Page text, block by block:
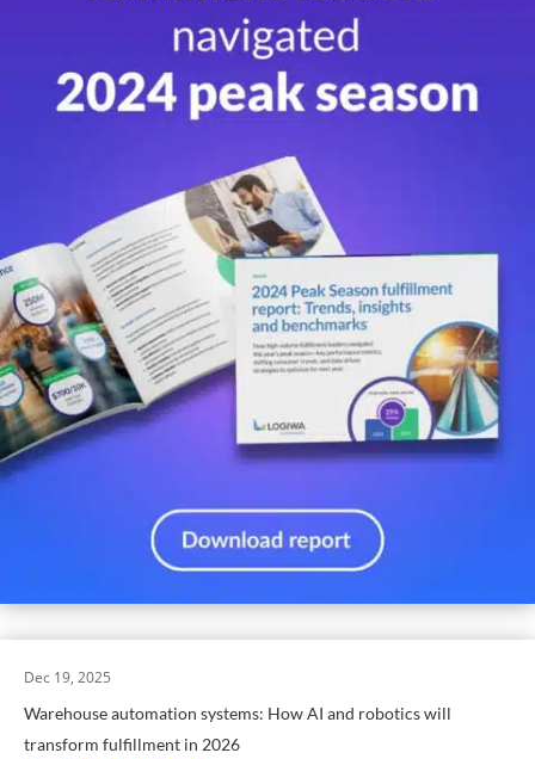
Warehouse automation systems: How AI and robotics will
transform fulfillment in 2026
Dec 19, 2025